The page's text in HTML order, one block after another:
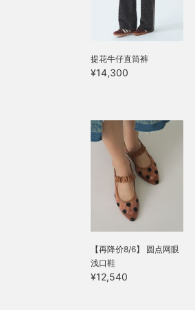
提花牛仔直筒裤
¥14,300
【再降价8/6】 圆点网眼
浅口鞋
¥12,540